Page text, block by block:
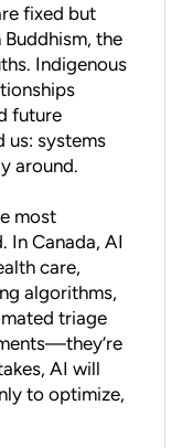
fixed but
the
Indigenous
future
us: systems
around.
most
In Canada, AI
care,
algorithms,
triage
AI will
to optimize,